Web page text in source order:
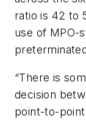
ratio is 42 to
use of MPO-
“There is
decision
point-to-